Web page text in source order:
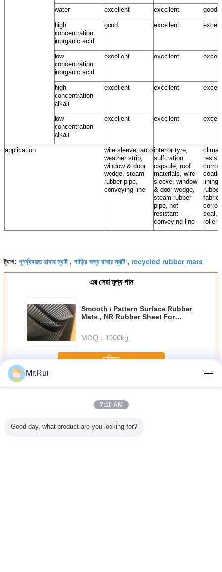
water excellent excellent good
high
concentration
inorganic acid
good excellent
low
concentration
inorganic acid
excellent excellent
high
concentration
alkali
excellent excellent
low
concentration
alkali
excellent excellent
application
wire sleeve, auto
weather strip,
window & door
wedge, steam
rubber pipe,
conveying line
interior tyre,
sulfuration
capsule, roof
materials, wire
sleeve, window
& door wedge,
steam rubber
pipe, hot
resistant
conveying line
seal,
roller
ট্যাগ: পুনর্ব্যবহৃত রাবার ম্যাট, গাড়ির জন্য রাবার ম্যাট, recycled rubber mats
এর সেরা মূল্য পান
Smooth / Pattern Surface Rubber
Mats , NR Rubber Sheet For
MOQ： 1000kg
চালিয়ে
অধিকরাবার ম্যাট
Mr.Rui
7:10 AM
Good day, what product are you looking for?